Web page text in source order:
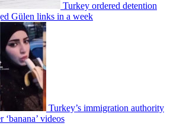
Turkey ordered detention
Gülen links in a week
Turkey’s immigration authority
videos